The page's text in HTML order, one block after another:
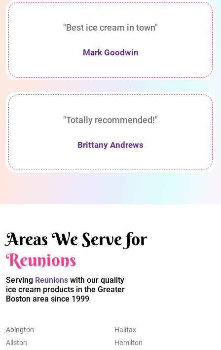
"Best ice cream in town"
Mark Goodwin
"Totally recommended!"
Brittany Andrews
Areas We Serve for
Reunions
Serving Reunions with our quality
ice cream products in the Greater
Boston area since 1999
Abington
Allston
Halifax
Hamilton